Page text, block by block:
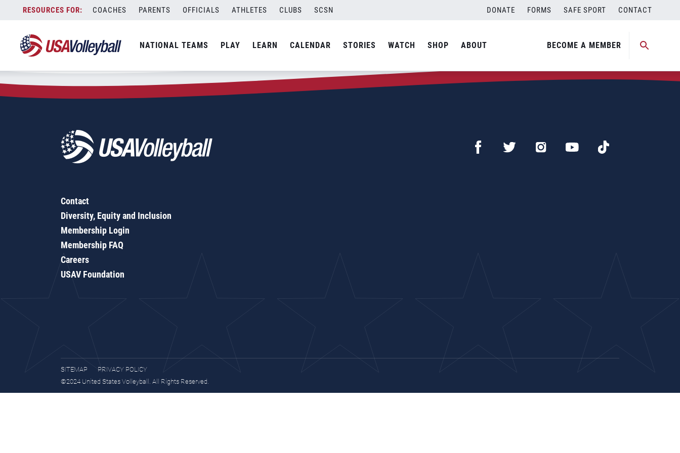
content
COACHES PARENTS OFFICIALS ATHLETES CLUBS SCSN DONATE FORMS SAFE SPORT CONTACT
NATIONAL TEAMS PLAY LEARN CALENDAR STORIES WATCH SHOP ABOUT BECOME A MEMBER
Zip Code:57068
SEARCH
Contact
Diversity, Equity and Inclusion
Membership Login
Membership FAQ
Careers
USAV Foundation
SITEMAP
PRIVACY POLICY
©2024 United States Volleyball. All Rights Reserved.